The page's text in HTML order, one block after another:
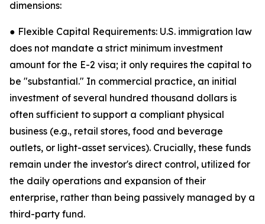
dimensions:
● Flexible Capital Requirements: U.S. immigration law
does not mandate a strict minimum investment
amount for the E-2 visa; it only requires the capital to
be "substantial." In commercial practice, an initial
investment of several hundred thousand dollars is
often sufficient to support a compliant physical
business (e.g., retail stores, food and beverage
outlets, or light-asset services). Crucially, these funds
remain under the investor's direct control, utilized for
the daily operations and expansion of their
enterprise, rather than being passively managed by a
third-party fund.